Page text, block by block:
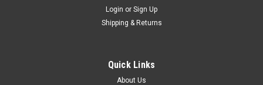
Login or Sign Up
Shipping & Returns
Quick Links
About Us